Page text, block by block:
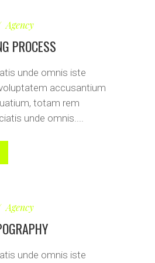
Agency
PROCESS
unde omnis iste
accusantium
totam rem
unde omnis....
Agency
unde omnis iste